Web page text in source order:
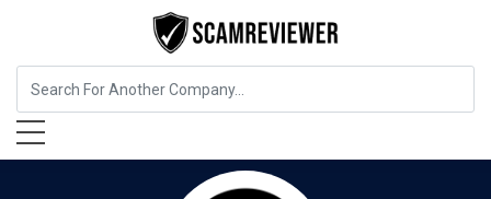
Food, Beverages & Tobacco